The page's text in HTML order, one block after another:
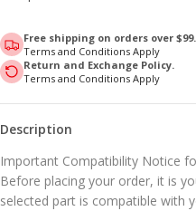
Free shipping on orders over $99.
Terms and Conditions Apply
Return and Exchange Policy.
Terms and Conditions Apply
Description
Important Compatibility Notice
Before placing your order, it is
selected part is compatible with